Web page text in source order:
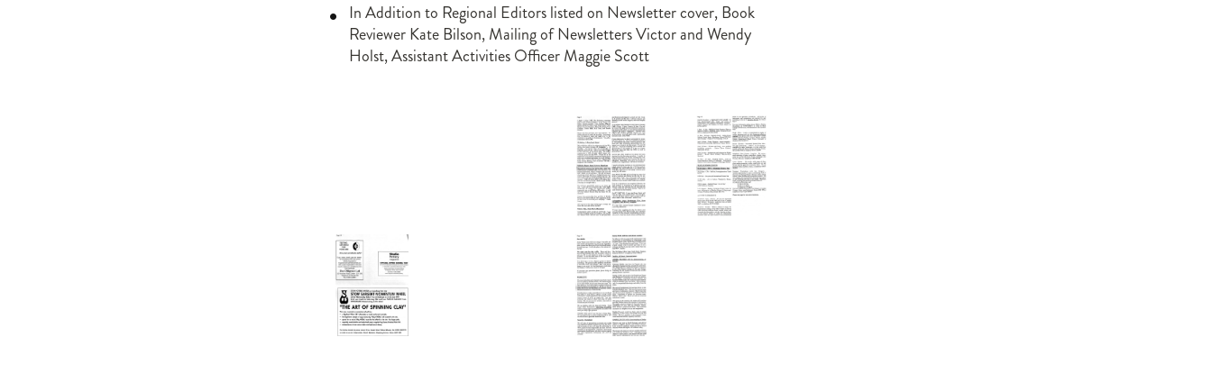
In Addition to Regional Editors listed on Newsletter cover, Book
Reviewer Kate Bilson, Mailing of Newsletters Victor and Wendy
Holst, Assistant Activities Officer Maggie Scott